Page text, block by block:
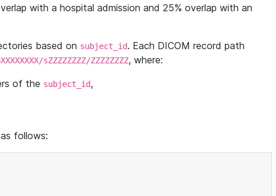
with a hospital admission and 25% overlap with an
based on subject_id. Each DICOM record path
sZZZZZZZZ/ZZZZZZZZ, where:
of the subject_id,
follows: